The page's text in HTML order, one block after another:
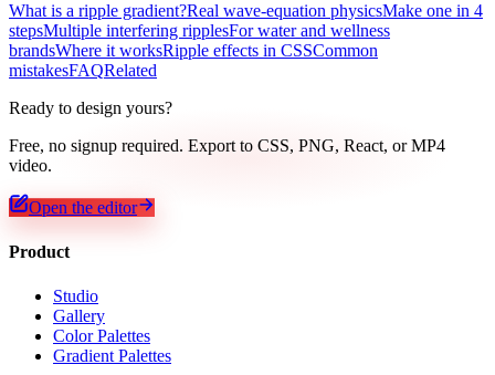
What is a ripple gradient?Real wave-equation physicsMake one in 4
stepsMultiple interfering ripplesFor water and wellness
brandsWhere it worksRipple effects in CSSCommon
mistakesFAQRelated
Ready to design yours?
Free, no signup required. Export to CSS, PNG, React, or MP4
video.
Open the editor
Product
Studio
Gallery
Color Palettes
Gradient Palettes